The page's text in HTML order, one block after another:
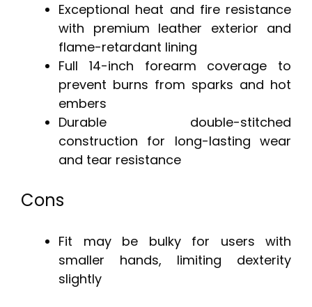
Exceptional heat and fire resistance
with premium leather exterior and
flame-retardant lining
Full 14-inch forearm coverage to
prevent burns from sparks and hot
embers
Durable double-stitched
construction for long-lasting wear
and tear resistance
Cons
Fit may be bulky for users with
smaller hands, limiting dexterity
slightly